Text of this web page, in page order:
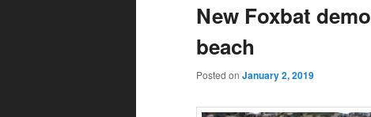
New Foxbat
beach
Posted on January 2, 2019